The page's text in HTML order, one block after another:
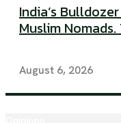
India’s
Muslim
August 6, 2026